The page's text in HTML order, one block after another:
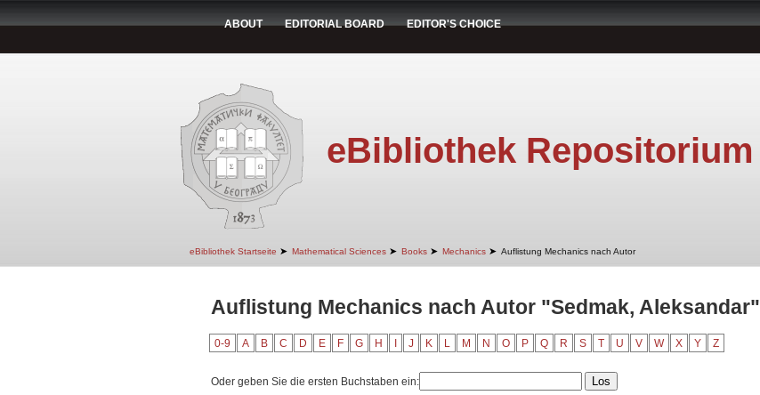
ABOUT EDITORIAL BOARD EDITOR'S CHOICE
eBibliothek Repositorium
eBibliothek Startseite ➤ Mathematical Sciences ➤ Books ➤ Mechanics ➤ Auflistung Mechanics nach Autor
Auflistung Mechanics nach Autor "Sedmak, Aleksandar"
0-9 A B C D E F G H J K L M N O P Q R S T U V W X Y Z
Oder geben Sie die ersten Buchstaben ein: